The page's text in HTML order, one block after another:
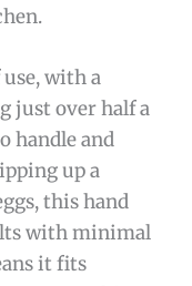
use, with a
just over half a
handle and
up a
this hand
with minimal
it fits